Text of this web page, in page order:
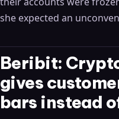
she expected an
Beribit:
gives
bars instead